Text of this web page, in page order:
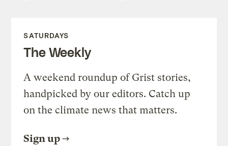
SATURDAYS
The Weekly
A weekend roundup of Grist stories,
handpicked by our editors. Catch up
on the climate news that matters.
Sign up